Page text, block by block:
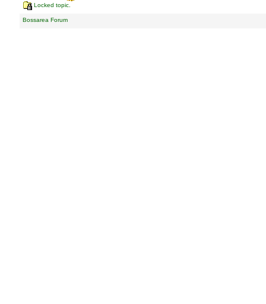
Locked topic.
Bossarea Forum